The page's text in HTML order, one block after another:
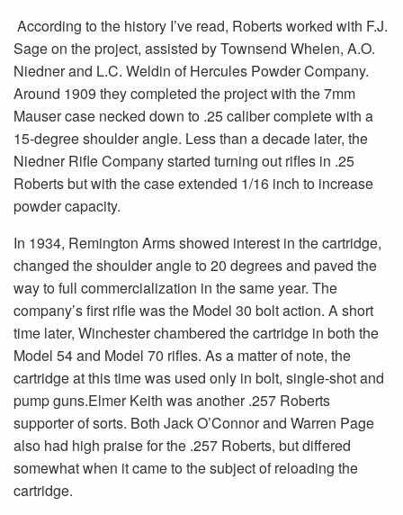
According to the history I’ve read, Roberts worked with F.J.
Sage on the project, assisted by Townsend Whelen, A.O.
Niedner and L.C. Weldin of Hercules Powder Company.
Around 1909 they completed the project with the 7mm
Mauser case necked down to .25 caliber complete with a
15-degree shoulder angle. Less than a decade later, the
Niedner Rifle Company started turning out rifles in .25
Roberts but with the case extended 1/16 inch to increase
powder capacity.
In 1934, Remington Arms showed interest in the cartridge,
changed the shoulder angle to 20 degrees and paved the
way to full commercialization in the same year. The
company’s first rifle was the Model 30 bolt action. A short
time later, Winchester chambered the cartridge in both the
Model 54 and Model 70 rifles. As a matter of note, the
cartridge at this time was used only in bolt, single-shot and
pump guns.Elmer Keith was another .257 Roberts
supporter of sorts. Both Jack O’Connor and Warren Page
also had high praise for the .257 Roberts, but differed
somewhat when it came to the subject of reloading the
cartridge.